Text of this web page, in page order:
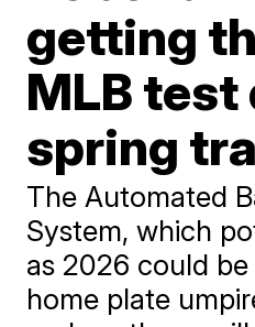
getting
MLB test
spring
The Automated
System, which
as 2026 could
home plate